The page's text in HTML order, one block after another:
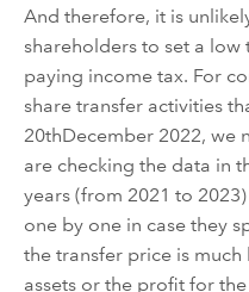
And therefore, it is
shareholders to set a
paying income tax. For
share transfer activities
20thDecember 2022, we
are checking the data in
years (from 2021 to
one by one in case they
the transfer price is
assets or the profit for